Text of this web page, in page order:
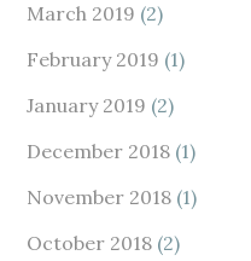
March 2019 (2)
February 2019 (1)
January 2019 (2)
December 2018 (1)
November 2018 (1)
October 2018 (2)